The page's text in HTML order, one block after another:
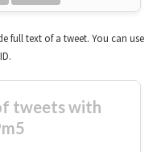
full text of a tweet. You can use
tweets with